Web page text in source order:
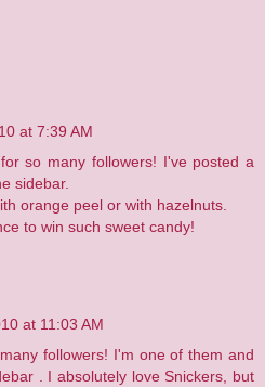
at 7:39 AM
so many followers! I've posted a
sidebar.
orange peel or with hazelnuts.
to win such sweet candy!
at 11:03 AM
followers! I'm one of them and
. I absolutely love Snickers, but